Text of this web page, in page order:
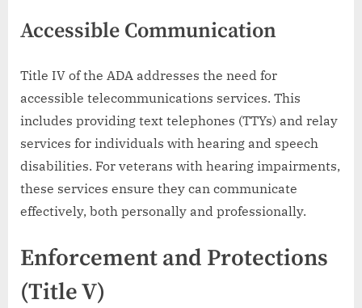
Accessible Communication
Title IV of the ADA addresses the need for
accessible telecommunications services. This
includes providing text telephones (TTYs) and relay
services for individuals with hearing and speech
disabilities. For veterans with hearing impairments,
these services ensure they can communicate
effectively, both personally and professionally.
Enforcement and Protections
(Title V)